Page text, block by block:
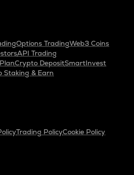
Options TradingWeb3 Coins
API Trading
Crypto DepositSmartInvest
Staking & Earn
Trading PolicyCookie Policy